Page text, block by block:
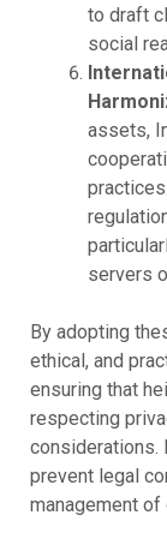
to draft
social
assets,
servers
By adopting
ethical, and
ensuring that
respecting
considerations.
prevent legal
management